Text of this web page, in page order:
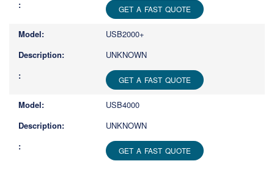
GET A FAST QUOTE
USB2000+
UNKNOWN
GET A FAST QUOTE
USB4000
UNKNOWN
GET A FAST QUOTE